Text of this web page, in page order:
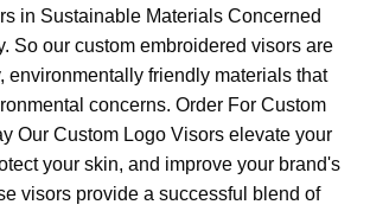
in Sustainable Materials Concerned
So our custom embroidered visors are
environmentally friendly materials that
concerns. Order For Custom
Our Custom Logo Visors elevate your
your skin, and improve your brand's
visors provide a successful blend of